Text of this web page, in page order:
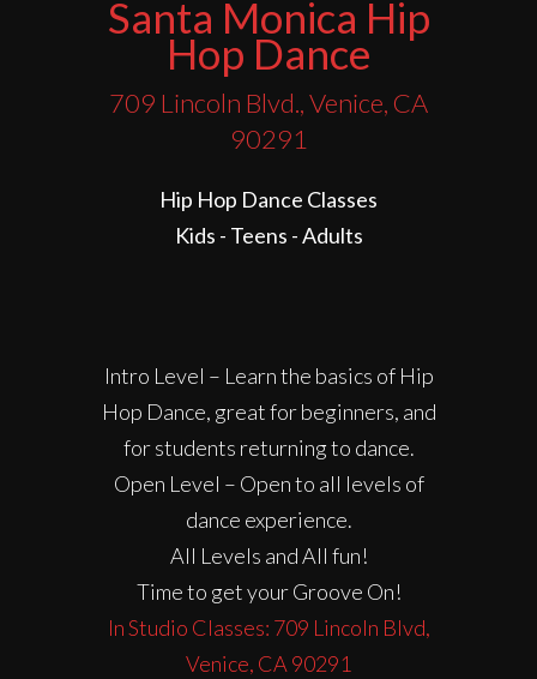
Santa Monica Hip
Hop Dance
709 Lincoln Blvd., Venice, CA
90291
Hip Hop Dance Classes
Kids - Teens - Adults
Intro Level – Learn the basics of Hip
Hop Dance, great for beginners, and
for students returning to dance.
Open Level – Open to all levels of
dance experience.
All Levels and All fun!
Time to get your Groove On!
In Studio Classes: 709 Lincoln Blvd,
Venice, CA 90291